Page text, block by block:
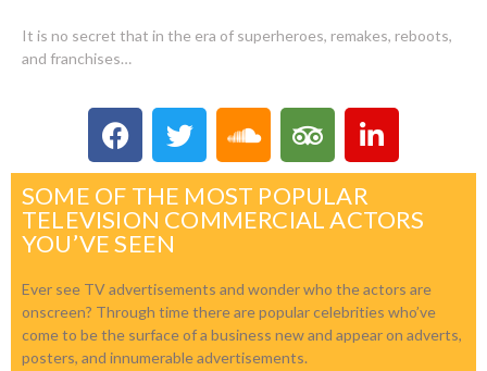
It is no secret that in the era of superheroes, remakes, reboots,
and franchises…
SOME OF THE MOST POPULAR
TELEVISION COMMERCIAL ACTORS
YOU’VE SEEN
Ever see TV advertisements and wonder who the actors are
onscreen? Through time there are popular celebrities who’ve
come to be the surface of a business new and appear on adverts,
posters, and innumerable advertisements.